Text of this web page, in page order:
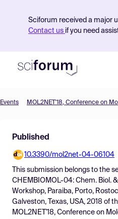
Sciforum received a major
Contact us if you need
Find Events
Pricing
Resources
Events
Published
10.3390/mol2net-04-06104
This submission belongs to the
CHEMBIOMOL-04: Chem. Biol.
Workshop, Paraiba, Porto,
Galveston, Texas, USA, 2018 of
MOL2NET'18, Conference on